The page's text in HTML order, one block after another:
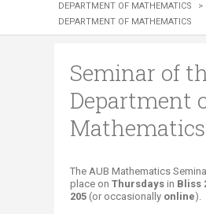
DEPARTMENT OF MATHEMATICS
>
DEPARTMENT OF MATHEMATICS
Seminar of
Department
Mathematics
​​The AUB Mathematics
place on Thursdays in Bliss
205 (or occasionally online).